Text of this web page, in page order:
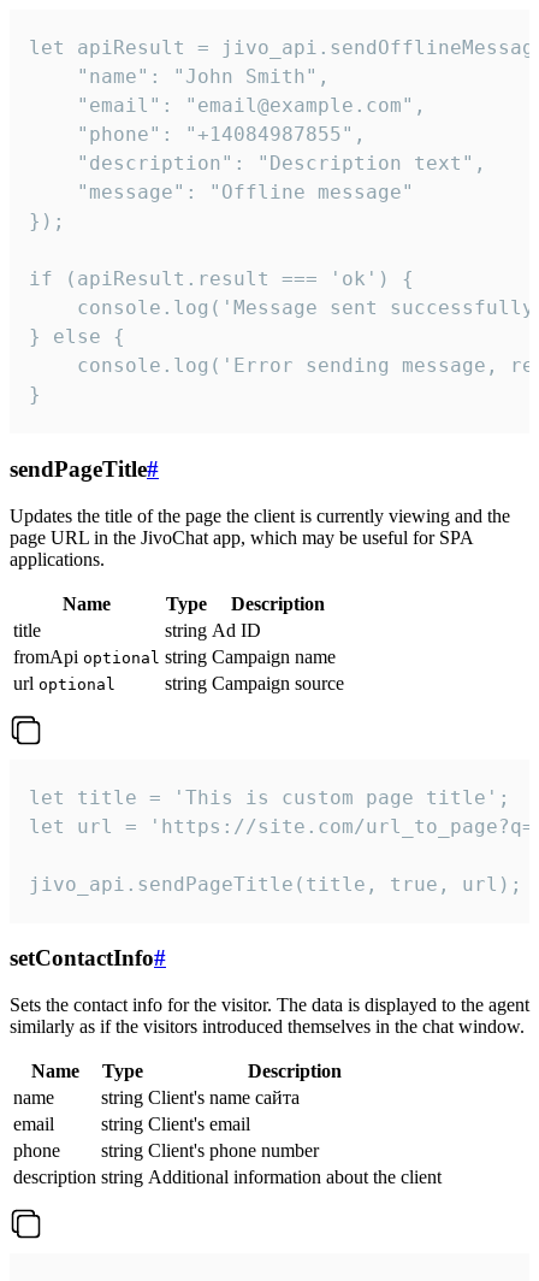
let apiResult =
    "name": "John Smith",
    "email": "email@example.com",
    "phone": "+14084987855",
    "description": "Description text",
    "message": "Offline message"
});
if (apiResult.result === 'ok') {
console.log('Message sent
} else {
console.log('Error sending message,
}
sendPageTitle#
Updates the title of the page the client is currently viewing and the
page URL in the JivoChat app, which may be useful for SPA
applications.
Name Type
Description
title
string Ad ID
fromApi optional string Campaign name
url optional string Campaign source
let title = 'This is custom page title';
let url = 'https://site.com/
jivo_api.sendPageTitle(title, true, url);
setContactInfo#
Sets the contact info for the visitor. The data is displayed to the agent
similarly as if the visitors introduced themselves in the chat window.
Name Type
Description
name
string Client's name сайта
email
string Client's email
phone
string Client's phone number
description string Additional information about the client